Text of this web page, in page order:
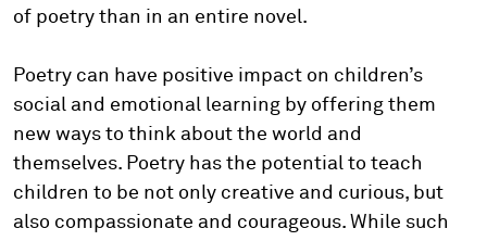
of poetry than in an entire novel.
Poetry can have positive impact on children’s
social and emotional learning by offering them
new ways to think about the world and
themselves. Poetry has the potential to teach
children to be not only creative and curious, but
also compassionate and courageous. While such